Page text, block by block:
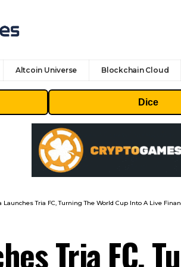
Altcoin Universe Blockchain Cloud
Dice
Launches Tria FC, Turning The World Cup Into A Live
Tria FC,